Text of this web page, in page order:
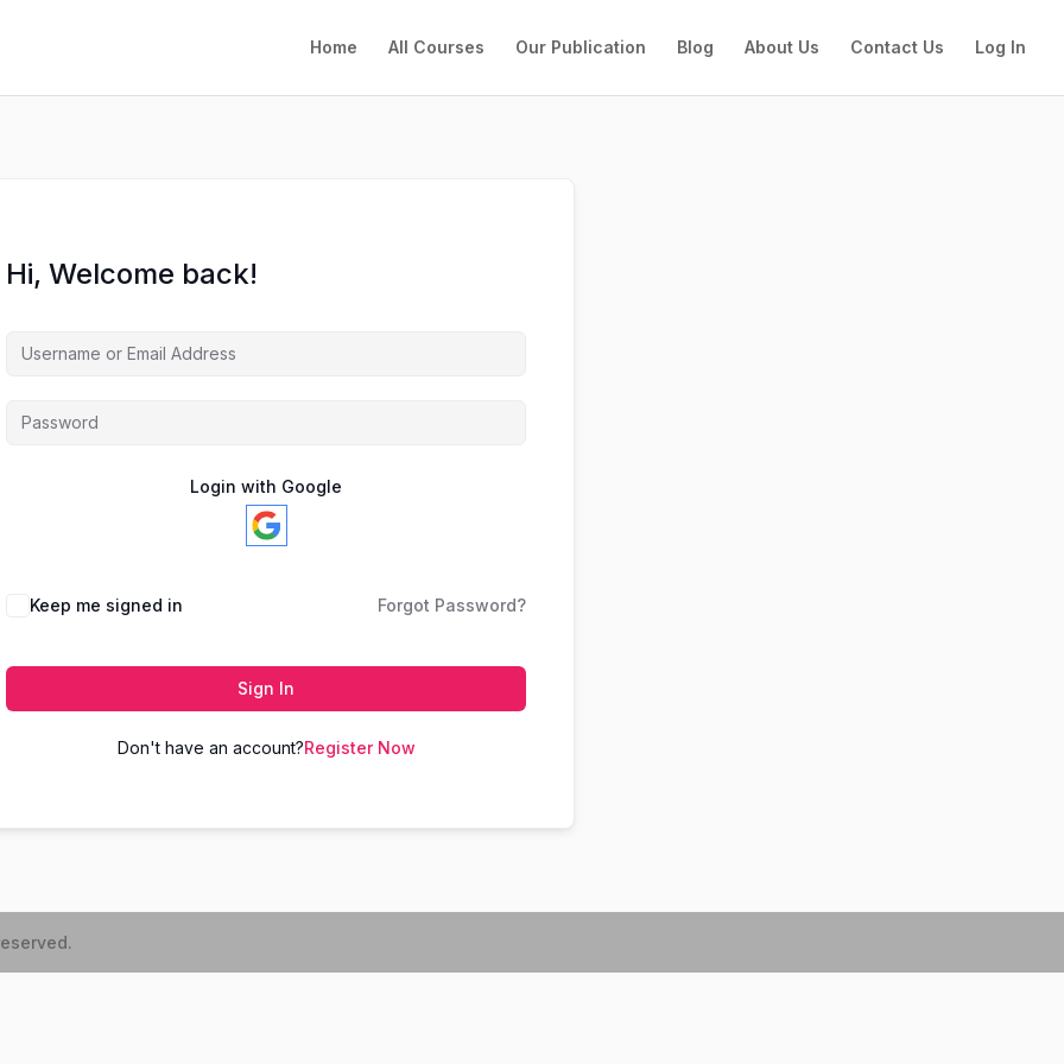
Home All Courses Our Publication Blog About Us Contact Us Log In
Hi, Welcome back!
Login with Google
Keep me signed in Forgot Password?
Sign In
Don't have an account?Register Now